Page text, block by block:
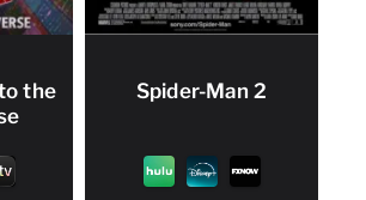
the
Spider-Man 2